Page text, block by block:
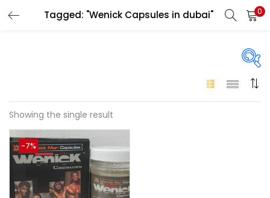
Tagged: "Wenick Capsules in dubai" 0
On sale(146)
Showing the single result
-7%
LOGIN
Remember me
Login
Lost password?